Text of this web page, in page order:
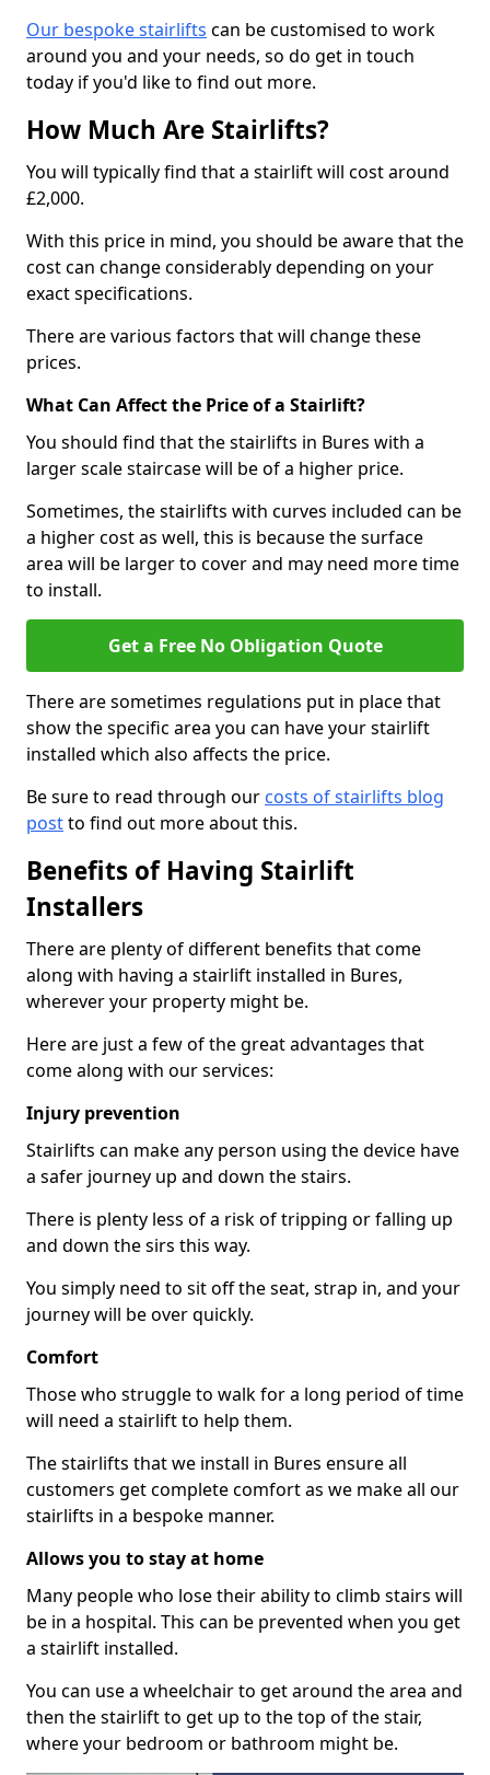
Our bespoke stairlifts can be customised to work
around you and your needs, so do get in touch
today if you'd like to find out more.
How Much Are Stairlifts?
You will typically find that a stairlift will cost around
£2,000.
With this price in mind, you should be aware that the
cost can change considerably depending on your
exact specifications.
There are various factors that will change these
prices.
What Can Affect the Price of a Stairlift?
You should find that the stairlifts in Bures with a
larger scale staircase will be of a higher price.
Sometimes, the stairlifts with curves included can be
a higher cost as well, this is because the surface
area will be larger to cover and may need more time
to install.
Get a Free No Obligation Quote
There are sometimes regulations put in place that
show the specific area you can have your stairlift
installed which also affects the price.
Be sure to read through our costs of stairlifts blog
postto find out more about this.
Benefits of Having Stairlift
Installers
There are plenty of different benefits that come
along with having a stairlift installed in Bures,
wherever your property might be.
Here are just a few of the great advantages that
come along with our services:
Injury prevention
Stairlifts can make any person using the device have
a safer journey up and down the stairs.
There is plenty less of a risk of tripping or falling up
and down the sirs this way.
You simply need to sit off the seat, strap in, and your
journey will be over quickly.
Comfort
Those who struggle to walk for a long period of time
will need a stairlift to help them.
The stairlifts that we install in Bures ensure all
customers get complete comfort as we make all our
stairlifts in a bespoke manner.
Allows you to stay at home
Many people who lose their ability to climb stairs will
be in a hospital. This can be prevented when you get
a stairlift installed.
You can use a wheelchair to get around the area and
then the stairlift to get up to the top of the stair,
where your bedroom or bathroom might be.